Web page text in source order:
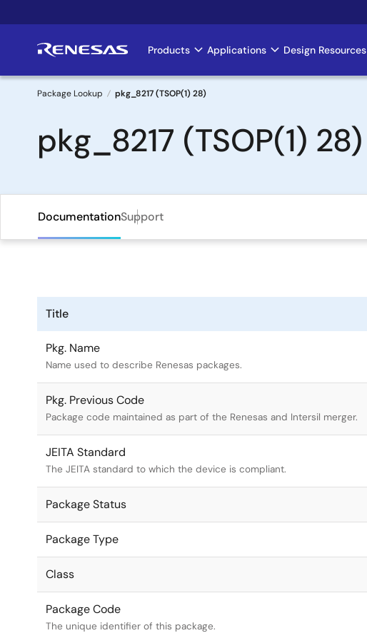
to
Main
navigation
Products Applications Design Resources
Breadcrumb
Package Lookup pkg_8217 (TSOP(1) 28)
pkg_8217 (TSOP(1) 28)
DocumentationSupport
Title
Pkg. Name
Name used to describe Renesas packages.
Pkg. Previous Code
Package code maintained as part of the Renesas and Intersil merger.
JEITA Standard
The JEITA standard to which the device is compliant.
Package Status
Package Type
Class
Package Code
The unique identifier of this package.